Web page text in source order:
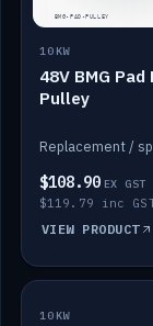
10KW
48V BMG Pad
Pulley
$108.90 EX GST
$119.79 inc
VIEW PRODUCT
IN STOCK
10KW